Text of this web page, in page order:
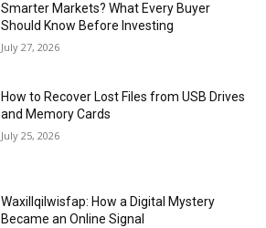
Smarter Markets? What Every Buyer
Should Know Before Investing
July 27, 2026
How to Recover Lost Files from USB Drives
and Memory Cards
July 25, 2026
Waxillqilwisfap: How a Digital Mystery
Became an Online Signal